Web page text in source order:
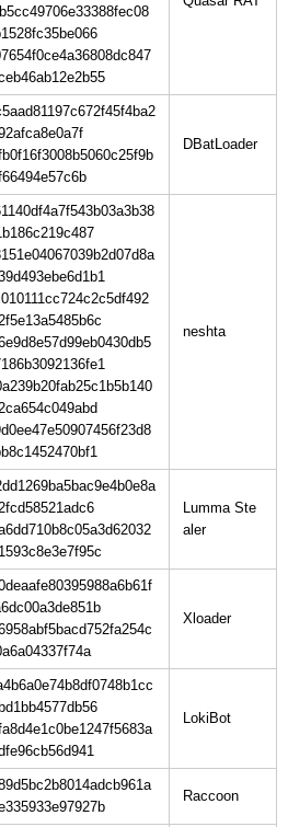
Lumma Ste